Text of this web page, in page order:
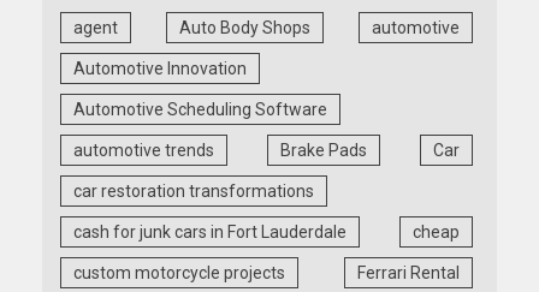
agent Auto Body Shops automotive
Automotive Innovation
Automotive Scheduling Software
automotive trends Brake Pads Car
car restoration transformations
cash for junk cars in Fort Lauderdale cheap
custom motorcycle projects Ferrari Rental